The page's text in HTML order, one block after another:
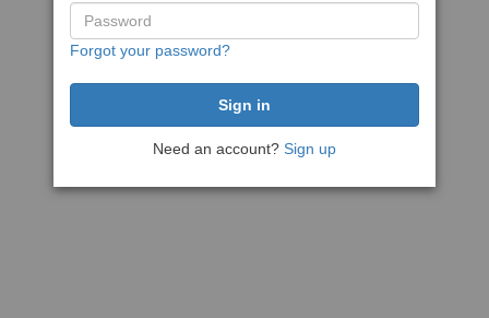
Forgot your password?
Need an account? Sign up